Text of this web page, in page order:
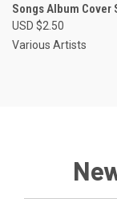
Songs Album Cover
USD $2.50
Various Artists